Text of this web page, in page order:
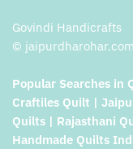
Govindi Handicrafts
©
Popular Searches in
Craftiles Quilt |
Quilts | Rajasthani
Handmade Quilts